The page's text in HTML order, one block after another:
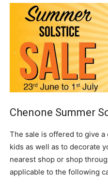
Chenone Summer
The sale is offered to give a
kids as well as to decorate
nearest shop or shop
applicable to the following